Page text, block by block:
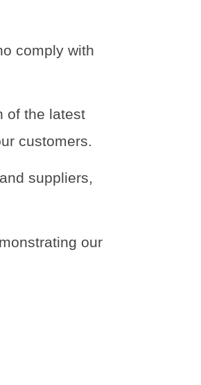
comply with
of the latest
customers.
suppliers,
our